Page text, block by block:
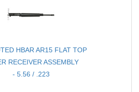
HBAR AR15 FLAT TOP
RECEIVER ASSEMBLY
- 5.56 / .223